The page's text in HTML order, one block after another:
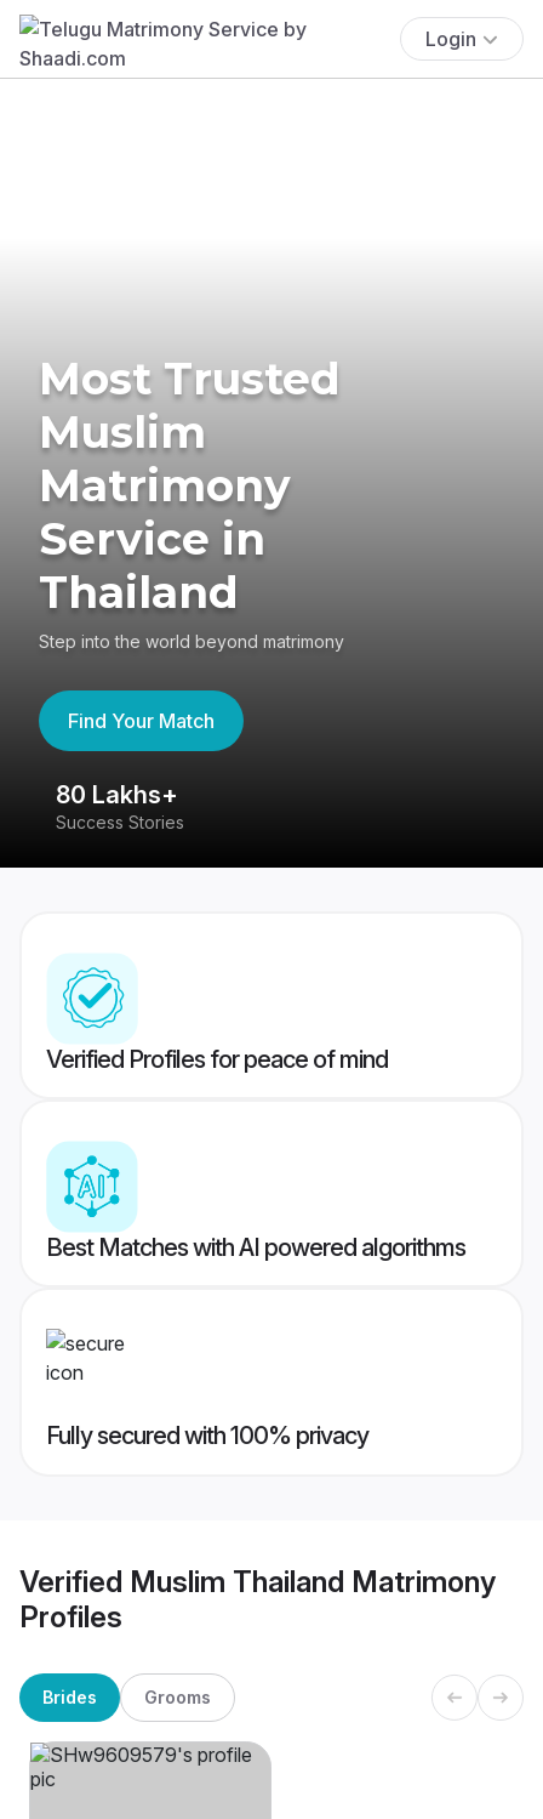
Login
Most Trusted
Muslim
Matrimony
Service in
Thailand
Step into the world beyond matrimony
Find Your Match
80 Lakhs+
Success Stories
Verified Profiles for peace of mind
Best Matches with AI powered algorithms
Fully secured with 100% privacy
Verified Muslim Thailand Matrimony
Profiles
Brides Grooms